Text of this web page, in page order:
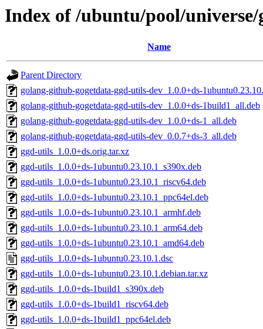
Index of /ubuntu/pool/
Name
Parent Directory
golang-github-gogetdata-ggd-utils-dev_1.0.0+ds-
golang-github-gogetdata-ggd-utils-dev_1.0.0+ds-1build1_all.deb
golang-github-gogetdata-ggd-utils-dev_1.0.0+ds-1_all.deb
golang-github-gogetdata-ggd-utils-dev_0.0.7+ds-3_all.deb
ggd-utils_1.0.0+ds.orig.tar.xz
ggd-utils_1.0.0+ds-1ubuntu0.23.10.1_s390x.deb
ggd-utils_1.0.0+ds-1ubuntu0.23.10.1_riscv64.deb
ggd-utils_1.0.0+ds-1ubuntu0.23.10.1_ppc64el.deb
ggd-utils_1.0.0+ds-1ubuntu0.23.10.1_armhf.deb
ggd-utils_1.0.0+ds-1ubuntu0.23.10.1_arm64.deb
ggd-utils_1.0.0+ds-1ubuntu0.23.10.1_amd64.deb
ggd-utils_1.0.0+ds-1ubuntu0.23.10.1.dsc
ggd-utils_1.0.0+ds-1ubuntu0.23.10.1.debian.tar.xz
ggd-utils_1.0.0+ds-1build1_s390x.deb
ggd-utils_1.0.0+ds-1build1_riscv64.deb
ggd-utils_1.0.0+ds-1build1_ppc64el.deb